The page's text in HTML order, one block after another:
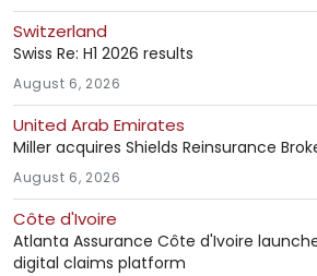
Switzerland
Swiss Re: H1 2026 results
August 6, 2026
United Arab Emirates
Miller acquires Shields Reinsurance
August 6, 2026
Côte d'Ivoire
Atlanta Assurance Côte d'Ivoire
digital claims platform